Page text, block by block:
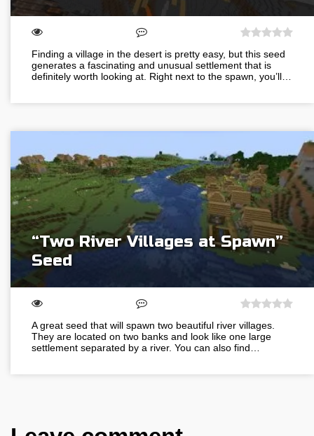
Finding a village in the desert is pretty easy, but this seed
generates a fascinating and unusual settlement that is
definitely worth looking at. Right next to the spawn, you’ll…
“Two River Villages at Spawn”
Seed
A great seed that will spawn two beautiful river villages.
They are located on two banks and look like one large
settlement separated by a river. You can also find…